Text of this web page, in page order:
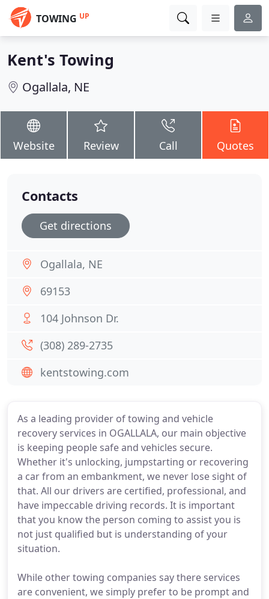
TOWING UP
Kent's Towing
Ogallala, NE
Website Review Call Quotes
As a leading provider of towing and vehicle
recovery services in OGALLALA, our main objective
is keeping people safe and vehicles secure.
Whether it's unlocking, jumpstarting or recovering
a car from an embankment, we never lose sight of
that. All our drivers are certified, professional, and
have impeccable driving records. It is important
that you know the person coming to assist you is
not just qualified but is understanding of your
situation.
While other towing companies say there services
are convenient, we simply prefer to be prompt and
Contacts
Get directions
Ogallala, NE
69153
104 Johnson Dr.
(308) 289-2735
kentstowing.com